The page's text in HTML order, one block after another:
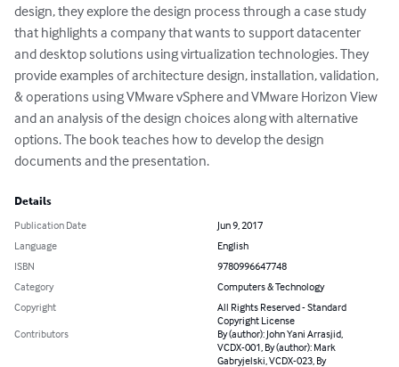
design, they explore the design process through a case study
that highlights a company that wants to support datacenter
and desktop solutions using virtualization technologies. They
provide examples of architecture design, installation, validation,
& operations using VMware vSphere and VMware Horizon View
and an analysis of the design choices along with alternative
options. The book teaches how to develop the design
documents and the presentation.
Details
Publication Date
Jun 9, 2017
Language
English
ISBN
9780996647748
Category
Computers & Technology
Copyright
All Rights Reserved - Standard
Copyright License
Contributors
By (author): John Yani Arrasjid,
VCDX-001, By (author): Mark
Gabryjelski, VCDX-023, By